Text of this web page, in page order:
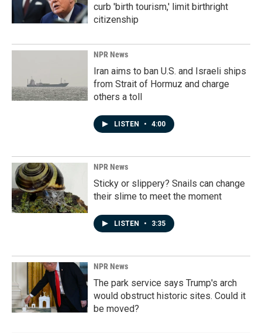
curb 'birth tourism,' limit birthright
citizenship
NPR News
Iran aims to ban U.S. and Israeli ships
from Strait of Hormuz and charge
others a toll
LISTEN • 4:00
NPR News
Sticky or slippery? Snails can change
their slime to meet the moment
LISTEN • 3:35
NPR News
The park service says Trump's arch
would obstruct historic sites. Could it
be moved?